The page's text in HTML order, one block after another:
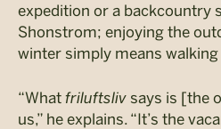
expedition or a backcountry
Shonstrom; enjoying the
winter simply means
“What friluftsliv says is [the
us,” he explains. “It’s the